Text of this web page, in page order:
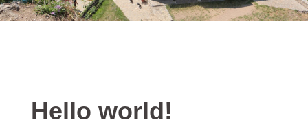
Hello world!